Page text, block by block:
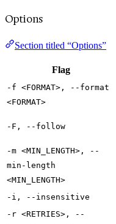
Options
Section titled “Options”
Flag
-f <FORMAT>, --format
<FORMAT>
-F, --follow
-m <MIN_LENGTH>, --
min-length
<MIN_LENGTH>
-i, --insensitive
-r <RETRIES>, --